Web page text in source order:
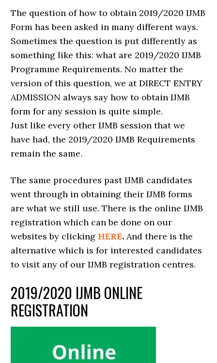
The question of how to obtain 2019/2020 IJMB
Form has been asked in many different ways.
Sometimes the question is put differently as
something like this: what are 2019/2020 IJMB
Programme Requirements. No matter the
version of this question, we at DIRECT ENTRY
ADMISSION always say how to obtain IJMB
form for any session is quite simple.
Just like every other IJMB session that we
have had, the 2019/2020 IJMB Requirements
remain the same.
The same procedures past IJMB candidates
went through in obtaining their IJMB forms
are what we still use. There is the online IJMB
registration which can be done on our
websites by clicking HERE. And there is the
alternative which is for interested candidates
to visit any of our IJMB registration centres.
2019/2020 IJMB ONLINE
REGISTRATION